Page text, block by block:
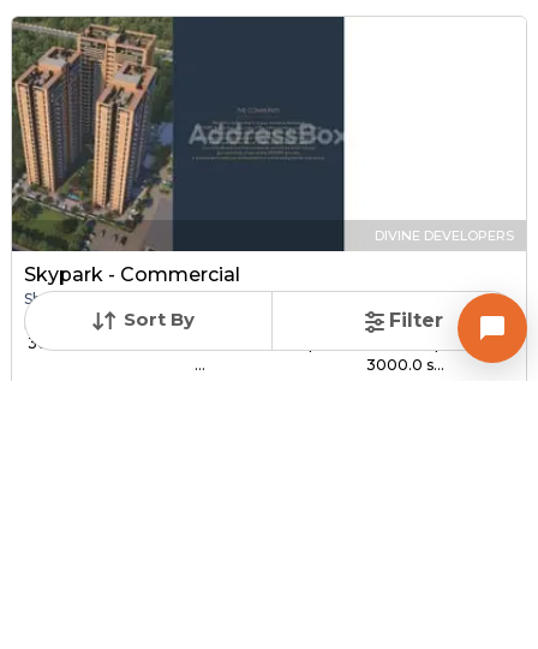
Sort By Filter
DIVINE DEVELOPERS
Skypark - Commercial
Shop for sale in SOUTH BOPAL, Ahmedabad
Price
₹ 30.00 Lac - ₹ 1.44 C...
...
Sizes
3000.0 s...